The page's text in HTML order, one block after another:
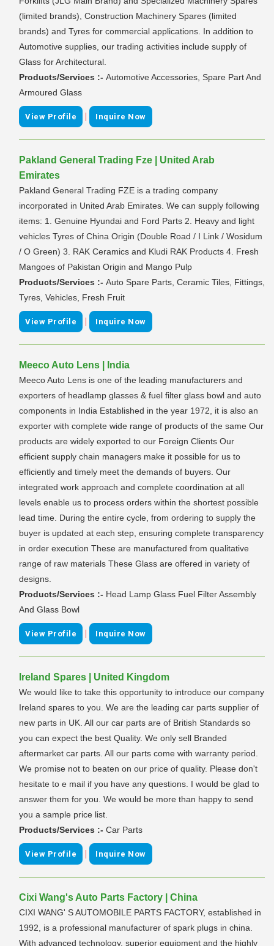
(limited brands), Construction Machinery Spares (limited
brands) and Tyres for commercial applications. In addition to
Automotive supplies, our trading activities include supply of
Glass for Architectural.
Products/Services :- Automotive Accessories, Spare Part And
Armoured Glass
View Profile | Inquire Now
Pakland General Trading Fze | United Arab
Emirates
Pakland General Trading FZE is a trading company
incorporated in United Arab Emirates. We can supply following
items: 1. Genuine Hyundai and Ford Parts 2. Heavy and light
vehicles Tyres of China Origin (Double Road / I Link / Wosidum
/ O Green) 3. RAK Ceramics and Kludi RAK Products 4. Fresh
Mangoes of Pakistan Origin and Mango Pulp
Products/Services :- Auto Spare Parts, Ceramic Tiles, Fittings,
Tyres, Vehicles, Fresh Fruit
View Profile | Inquire Now
Meeco Auto Lens | India
Meeco Auto Lens is one of the leading manufacturers and
exporters of headlamp glasses & fuel filter glass bowl and auto
components in India Established in the year 1972, it is also an
exporter with complete wide range of products of the same Our
products are widely exported to our Foreign Clients Our
efficient supply chain managers make it possible for us to
efficiently and timely meet the demands of buyers. Our
integrated work approach and complete coordination at all
levels enable us to process orders within the shortest possible
lead time. During the entire cycle, from ordering to supply the
buyer is updated at each step, ensuring complete transparency
in order execution These are manufactured from qualitative
range of raw materials These Glass are offered in variety of
designs.
Products/Services :- Head Lamp Glass Fuel Filter Assembly
And Glass Bowl
View Profile | Inquire Now
Ireland Spares | United Kingdom
We would like to take this opportunity to introduce our company
Ireland spares to you. We are the leading car parts supplier of
new parts in UK. All our car parts are of British Standards so
you can expect the best Quality. We only sell Branded
aftermarket car parts. All our parts come with warranty period.
We promise not to beaten on our price of quality. Please don't
hesitate to e mail if you have any questions. I would be glad to
answer them for you. We would be more than happy to send
you a sample price list.
Products/Services :- Car Parts
View Profile | Inquire Now
Cixi Wang's Auto Parts Factory | China
CIXI WANG' S AUTOMOBILE PARTS FACTORY, established in
1992, is a professional manufacturer of spark plugs in china.
With advanced technology, superior equipment and the highly